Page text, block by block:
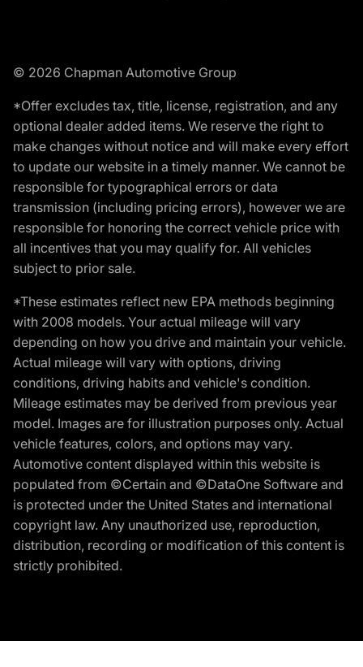
© 2026 Chapman Automotive Group
*Offer excludes tax, title, license, registration, and any
optional dealer added items. We reserve the right to
make changes without notice and will make every effort
to update our website in a timely manner. We cannot be
responsible for typographical errors or data
transmission (including pricing errors), however we are
responsible for honoring the correct vehicle price with
all incentives that you may qualify for. All vehicles
subject to prior sale.
*These estimates reflect new EPA methods beginning
with 2008 models. Your actual mileage will vary
depending on how you drive and maintain your vehicle.
Actual mileage will vary with options, driving
conditions, driving habits and vehicle's condition.
Mileage estimates may be derived from previous year
model. Images are for illustration purposes only. Actual
vehicle features, colors, and options may vary.
Automotive content displayed within this website is
populated from ©Certain and ©DataOne Software and
is protected under the United States and international
copyright law. Any unauthorized use, reproduction,
distribution, recording or modification of this content is
strictly prohibited.